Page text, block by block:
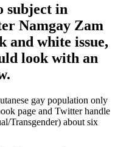
subject in
Namgay Zam
and white issue,
look with an
gay population only
page and Twitter handle
Transgender) about six